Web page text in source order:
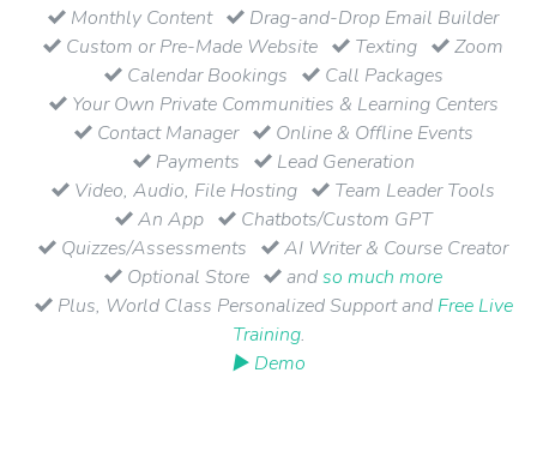
Monthly Content
Drag-and-Drop Email Builder
Custom or Pre-Made Website
Texting
Zoom
Calendar Bookings
Call Packages
Your Own Private Communities & Learning Centers
Contact Manager
Online & Offline Events
Payments
Lead Generation
Video, Audio, File Hosting
Team Leader Tools
An App
Chatbots/Custom GPT
Quizzes/Assessments
AI Writer & Course Creator
Optional Store
andso much more
Plus, World Class Personalized Support and Free Live
Training.
▶ Demo